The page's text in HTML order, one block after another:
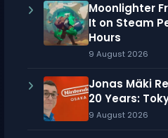
Moonlighter
It on Steam
Hours
9 August 2026
Jonas Mäki
20 Years:
9 August 2026